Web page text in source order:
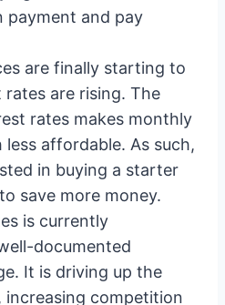
payment and pay
are finally starting to
are rising. The
rates makes monthly
less affordable. As such,
in buying a starter
save more money.
is currently
documented
It is driving up the
increasing competition